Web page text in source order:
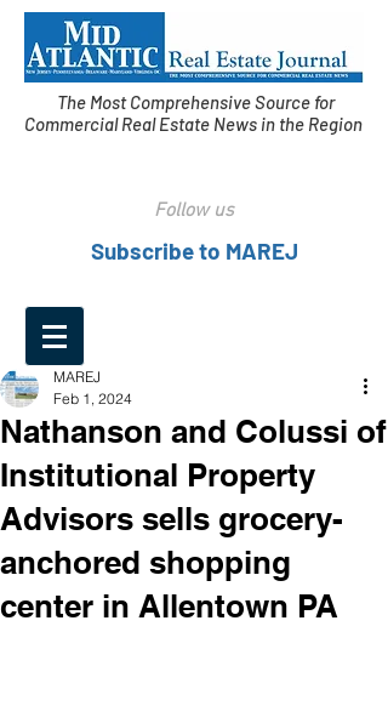
The Most Comprehensive Source for
Commercial Real Estate News in the Region
Follow us
Subscribe to MAREJ
Nathanson and Colussi of
Institutional Property
Advisors sells grocery-
anchored shopping
center in Allentown PA
MAREJ
Feb 1, 2024